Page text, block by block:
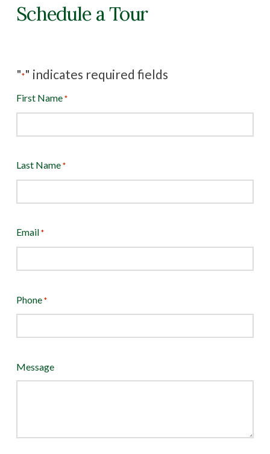
Schedule a Tour
"*" indicates required fields
First Name *
Last Name *
Email *
Phone *
Message